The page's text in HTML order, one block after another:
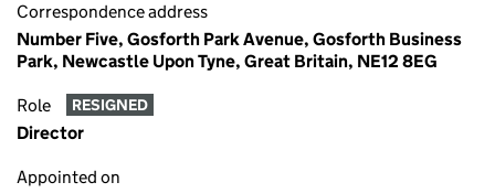
Correspondence address
Number Five, Gosforth Park Avenue, Gosforth Business
Park, Newcastle Upon Tyne, Great Britain, NE12 8EG
Role RESIGNED
Director
Appointed on